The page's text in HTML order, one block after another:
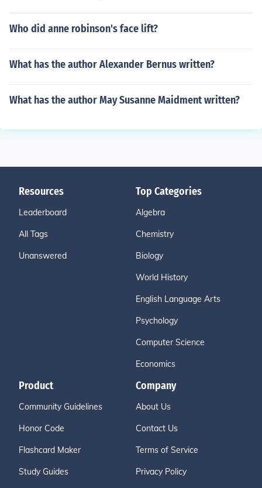
Who did anne robinson's face lift?
What has the author Alexander Bernus written?
What has the author May Susanne Maidment written?
Resources
Leaderboard
All Tags
Unanswered
Top Categories
Algebra
Chemistry
Biology
World History
English Language Arts
Psychology
Computer Science
Economics
Product
Community Guidelines
Honor Code
Flashcard Maker
Study Guides
Company
About Us
Contact Us
Terms of Service
Privacy Policy